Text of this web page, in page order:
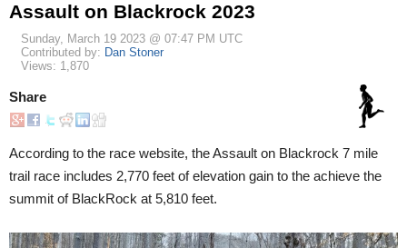
Assault on Blackrock 2023
Sunday, March 19 2023 @ 07:47 PM UTC
Contributed by: Dan Stoner
Views: 1,870
Share
According to the race website, the Assault on Blackrock 7 mile
trail race includes 2,770 feet of elevation gain to the achieve the
summit of BlackRock at 5,810 feet.